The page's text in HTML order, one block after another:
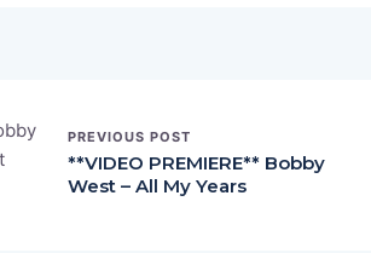
PREVIOUS POST
**VIDEO PREMIERE** Bobby
West – All My Years